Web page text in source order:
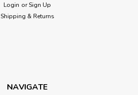
Login or Sign Up
Shipping & Returns
NAVIGATE